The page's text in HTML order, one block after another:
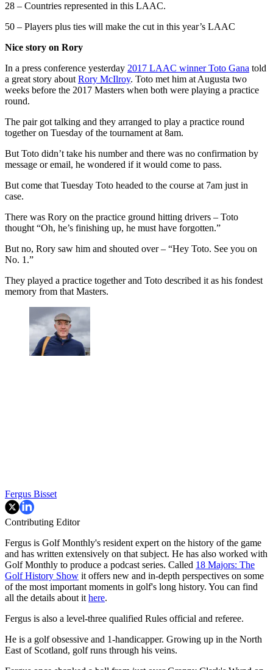
28 – Countries represented in this LAAC.
50 – Players plus ties will make the cut in this year’s LAAC
Nice story on Rory
In a press conference yesterday 2017 LAAC winner Toto Gana told
a great story about Rory McIlroy. Toto met him at Augusta two
weeks before the 2017 Masters when both were playing a practice
round.
The pair got talking and they arranged to play a practice round
together on Tuesday of the tournament at 8am.
But Toto didn’t take his number and there was no confirmation by
message or email, he wondered if it would come to pass.
But come that Tuesday Toto headed to the course at 7am just in
case.
There was Rory on the practice ground hitting drivers – Toto
thought “Oh, he’s finishing up, he must have forgotten.”
But no, Rory saw him and shouted over – “Hey Toto. See you on
No. 1.”
They played a practice together and Toto described it as his fondest
memory from that Masters.
Fergus Bisset
Contributing Editor
Fergus is Golf Monthly's resident expert on the history of the game
and has written extensively on that subject. He has also worked with
Golf Monthly to produce a podcast series. Called 18 Majors: The
Golf History Show it offers new and in-depth perspectives on some
of the most important moments in golf's long history. You can find
all the details about it here.
Fergus is also a level-three qualified Rules official and referee.
He is a golf obsessive and 1-handicapper. Growing up in the North
East of Scotland, golf runs through his veins.